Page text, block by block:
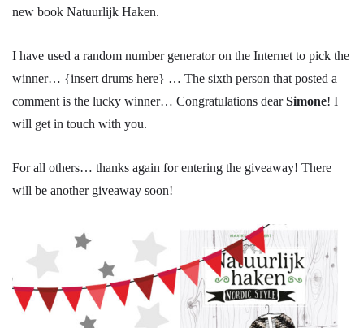
new book Natuurlijk Haken.
I have used a random number generator on the Internet to pick the
winner… {insert drums here} … The sixth person that posted a
comment is the lucky winner… Congratulations dearSimone! I
will get in touch with you.
For all others… thanks again for entering the giveaway! There
will be another giveaway soon!